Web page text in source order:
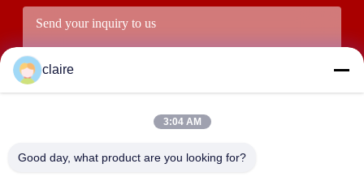
claire
3:04 AM
Good day, what product are you looking for?